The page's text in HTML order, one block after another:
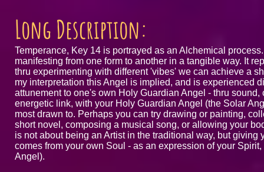
Long Description:
Temperance, Key 14 is portrayed as an Alchemical
manifesting from one form to another in a tangible way. It
thru experimenting with different 'vibes' we can achieve a
my interpretation this Angel is implied, and is experienced
attunement to one's own Holy Guardian Angel - thru
energetic link, with your Holy Guardian Angel (the Solar
most drawn to. Perhaps you can try drawing or painting,
short novel, composing a musical song, or allowing your
is not about being an Artist in the traditional way, but
comes from your own Soul - as an expression of your
Angel).